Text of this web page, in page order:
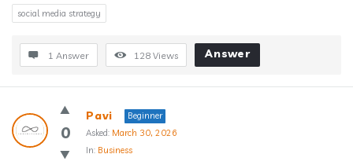
social media strategy
1 Answer 128 Views Answer
0
Pavi
Beginner
Asked: March 30, 2026
In: Business